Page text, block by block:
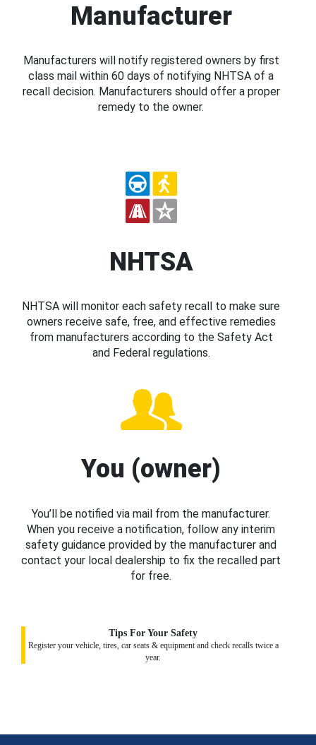
Manufacturer
Manufacturers will notify registered owners by first
class mail within 60 days of notifying NHTSA of a
recall decision. Manufacturers should offer a proper
remedy to the owner.
NHTSA
NHTSA will monitor each safety recall to make sure
owners receive safe, free, and effective remedies
from manufacturers according to the Safety Act
and Federal regulations.
You (owner)
You’ll be notified via mail from the manufacturer.
When you receive a notification, follow any interim
safety guidance provided by the manufacturer and
contact your local dealership to fix the recalled part
for free.
Tips For Your Safety
Register your vehicle, tires, car seats & equipment and check recalls twice a
year.